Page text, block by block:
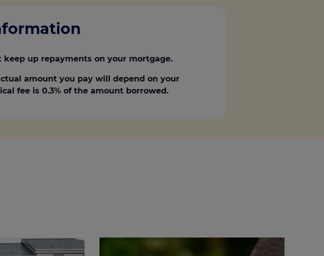
keep up repayments on your mortgage.
amount you pay will depend on your
fee is 0.3% of the amount borrowed.